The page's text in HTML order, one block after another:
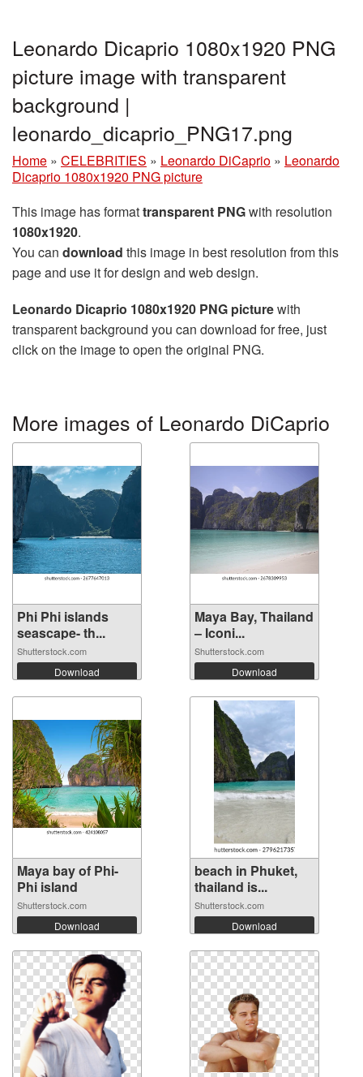
Leonardo Dicaprio 1080x1920 PNG
picture image with transparent
background |
leonardo_dicaprio_PNG17.png
Home » CELEBRITIES » Leonardo DiCaprio » Leonardo
Dicaprio 1080x1920 PNG picture
This image has formattransparent PNGwith resolution
1080x1920.
You can download this image in best resolution from this
page and use it for design and web design.
Leonardo Dicaprio 1080x1920 PNG picturewith
transparent background you can download for free, just
click on the image to open the original PNG.
More images of Leonardo DiCaprio
Phi Phi islands
seascape- th...
Shutterstock.com
Download
Maya Bay, Thailand
– Iconi...
Shutterstock.com
Download
Maya bay of Phi-
Phi island
Shutterstock.com
Download
beach in Phuket,
thailand is...
Shutterstock.com
Download